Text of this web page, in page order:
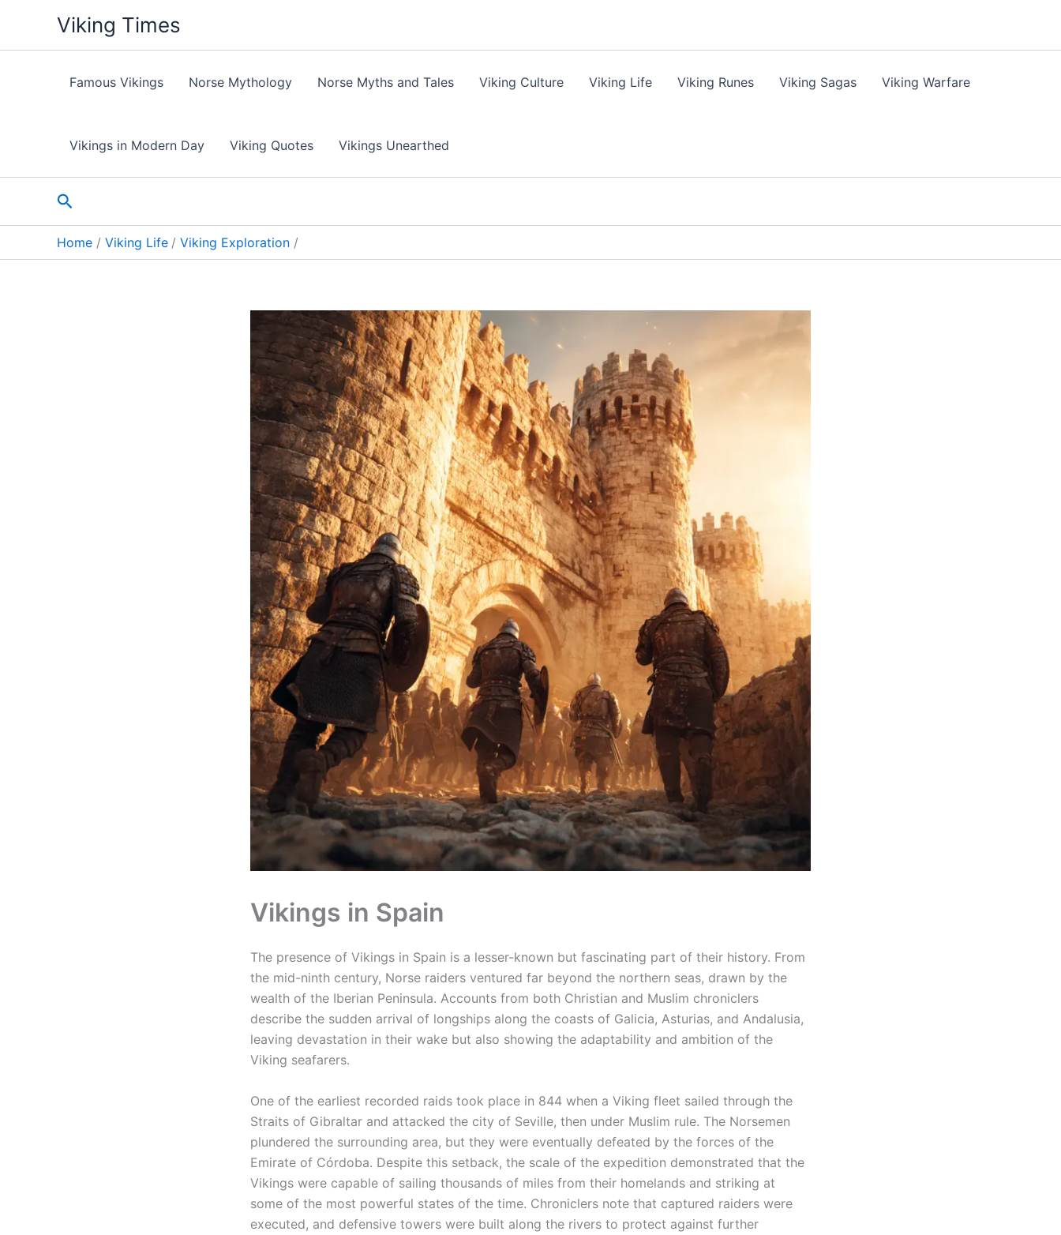
content
Viking Times
Famous Vikings Norse Mythology Norse Myths and Tales Viking Culture Viking Life Viking Runes Viking Sagas Viking Warfare
Vikings in Modern Day Viking Quotes Vikings Unearthed
Search
Home Viking Life Viking Exploration
Vikings in Spain
The presence of Vikings in Spain is a lesser-known but fascinating part of their history. From
the mid-ninth century, Norse raiders ventured far beyond the northern seas, drawn by the
wealth of the Iberian Peninsula. Accounts from both Christian and Muslim chroniclers
describe the sudden arrival of longships along the coasts of Galicia, Asturias, and Andalusia,
leaving devastation in their wake but also showing the adaptability and ambition of the
Viking seafarers.
One of the earliest recorded raids took place in 844 when a Viking fleet sailed through the
Straits of Gibraltar and attacked the city of Seville, then under Muslim rule. The Norsemen
plundered the surrounding area, but they were eventually defeated by the forces of the
Emirate of Córdoba. Despite this setback, the scale of the expedition demonstrated that the
Vikings were capable of sailing thousands of miles from their homelands and striking at
some of the most powerful states of the time. Chroniclers note that captured raiders were
executed, and defensive towers were built along the rivers to protect against further